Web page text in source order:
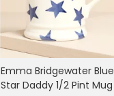
Father's Day
Emma Bridgewater Blue
Star Daddy 1/2 Pint Mug